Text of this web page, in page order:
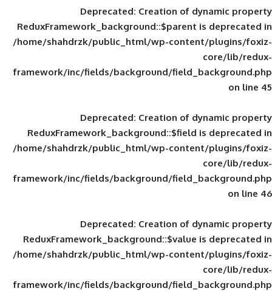
Deprecated: Creation of
ReduxFramework_background::$parent
/home/shahdrzk/public_html/wp-
framework/inc/fields/background/
Deprecated: Creation of
ReduxFramework_background::$field
/home/shahdrzk/public_html/wp-
framework/inc/fields/background/
Deprecated: Creation of
ReduxFramework_background::$value
/home/shahdrzk/public_html/wp-
framework/inc/fields/background/